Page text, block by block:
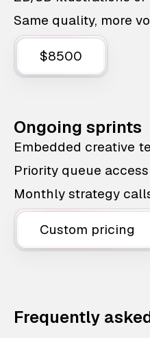
Same quality, more
$8500
Ongoing sprints
Embedded creative
Priority queue access
Monthly strategy
Custom pricing
Frequently